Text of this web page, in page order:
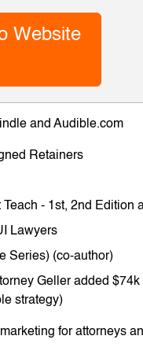
Website
and Audible.com
Retainers
- 1st, 2nd Edition
Lawyers
Series) (co-author)
Geller added
strategy)
for attorneys